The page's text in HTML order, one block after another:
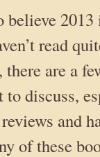
believe
read
there are a
to discuss,
and
of these